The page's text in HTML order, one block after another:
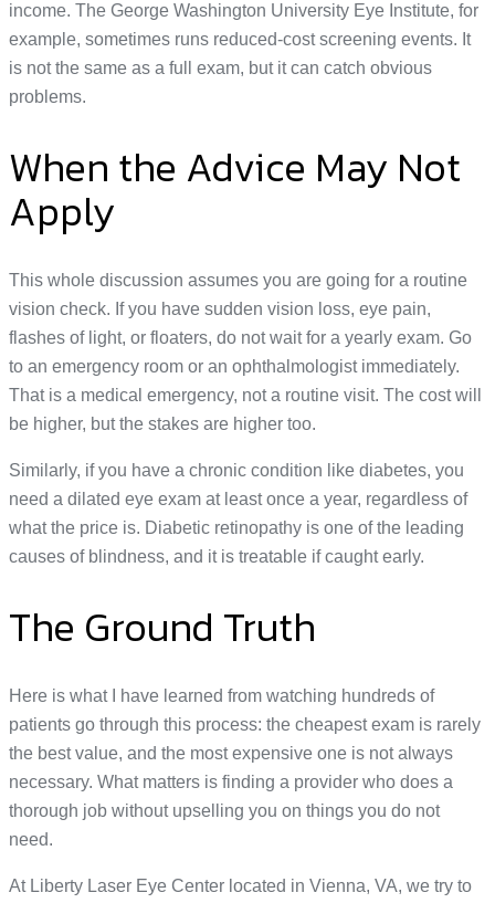
income. The George Washington University Eye Institute, for
example, sometimes runs reduced-cost screening events. It
is not the same as a full exam, but it can catch obvious
problems.
When the Advice May Not
Apply
This whole discussion assumes you are going for a routine
vision check. If you have sudden vision loss, eye pain,
flashes of light, or floaters, do not wait for a yearly exam. Go
to an emergency room or an ophthalmologist immediately.
That is a medical emergency, not a routine visit. The cost will
be higher, but the stakes are higher too.
Similarly, if you have a chronic condition like diabetes, you
need a dilated eye exam at least once a year, regardless of
what the price is. Diabetic retinopathy is one of the leading
causes of blindness, and it is treatable if caught early.
The Ground Truth
Here is what I have learned from watching hundreds of
patients go through this process: the cheapest exam is rarely
the best value, and the most expensive one is not always
necessary. What matters is finding a provider who does a
thorough job without upselling you on things you do not
need.
At Liberty Laser Eye Center located in Vienna, VA, we try to